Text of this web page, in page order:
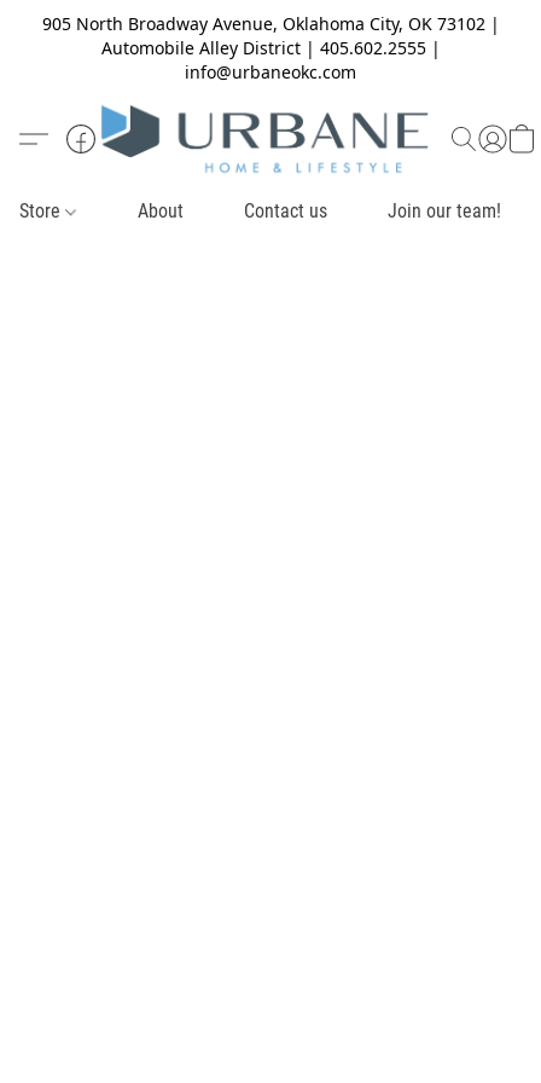
905 North Broadway Avenue, Oklahoma City, OK 73102 |
Automobile Alley District | 405.602.2555 |
info@urbaneokc.com
Store About Contact us Join our team!